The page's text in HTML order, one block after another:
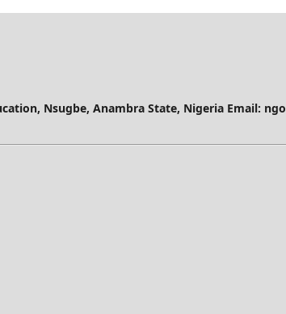
Nsugbe, Anambra State, Nigeria Email: